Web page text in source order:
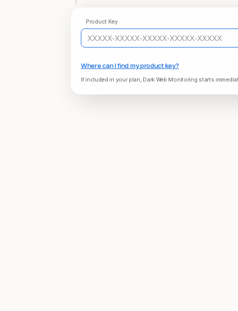
Product Key
Where can I find my product key?
If included in your plan, Dark Web Monitoring starts